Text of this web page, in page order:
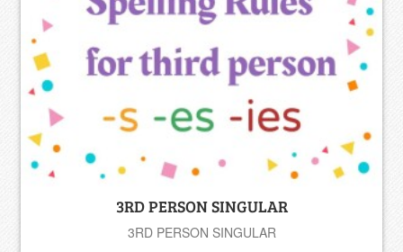
3RD PERSON SINGULAR
3RD PERSON SINGULAR